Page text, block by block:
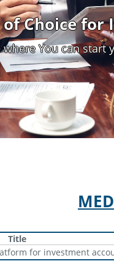
Choice for
where You can start
Title
for investment